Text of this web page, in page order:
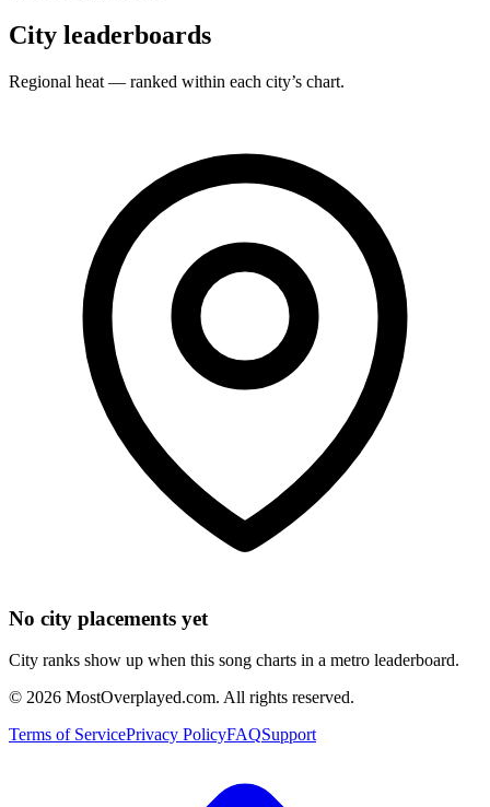
City leaderboards
Regional heat — ranked within each city’s chart.
No city placements yet
City ranks show up when this song charts in a metro leaderboard.
© 2026 MostOverplayed.com. All rights reserved.
Terms of ServicePrivacy PolicyFAQSupport